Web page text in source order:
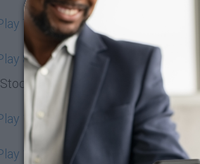
7/28/26
8/4/26
Market Tuesdays Replays 2025
1/7/2025
1/14/2025